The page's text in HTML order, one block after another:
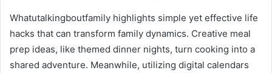
Whatutalkingboutfamily highlights simple yet effective life
hacks that can transform family dynamics. Creative meal
prep ideas, like themed dinner nights, turn cooking into a
shared adventure. Meanwhile, utilizing digital calendars